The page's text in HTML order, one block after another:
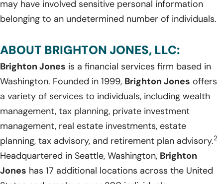
may have involved sensitive personal information
belonging to an undetermined number of individuals.
ABOUT BRIGHTON JONES, LLC:
Brighton Jones is a financial services firm based in
Washington. Founded in 1999, Brighton Jones offers
a variety of services to individuals, including wealth
management, tax planning, private investment
management, real estate investments, estate
planning, tax advisory, and retirement plan advisory.2
Headquartered in Seattle, Washington, Brighton
Jones has 17 additional locations across the United